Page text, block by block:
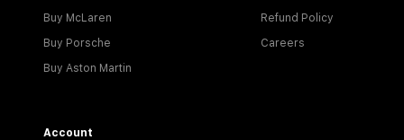
Buy McLaren
Buy Porsche
Buy Aston Martin
Refund Policy
Careers
Account